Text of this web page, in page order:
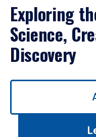
Exploring
Science,
Discovery
Use